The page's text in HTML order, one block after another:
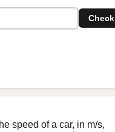
Check
speed of a car, in m/s,